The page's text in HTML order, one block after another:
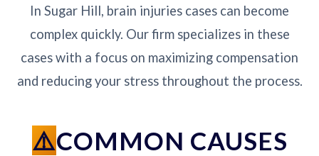
In Sugar Hill, brain injuries cases can become
complex quickly. Our firm specializes in these
cases with a focus on maximizing compensation
and reducing your stress throughout the process.
COMMON CAUSES